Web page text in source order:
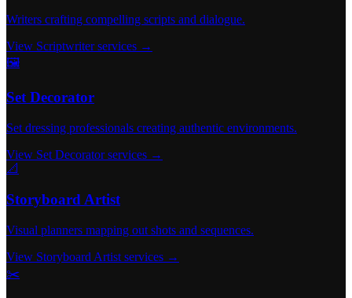
Writers crafting compelling scripts and dialogue.
View Scriptwriter services →
🖼️
Set Decorator
Set dressing professionals creating authentic environments.
View Set Decorator services →
📐
Storyboard Artist
Visual planners mapping out shots and sequences.
View Storyboard Artist services →
✂️